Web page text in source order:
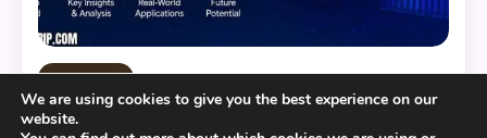
Tech and AI
Zimblefronk: The Complete Guide to
We are using cookies to give you the best experience on our
website.